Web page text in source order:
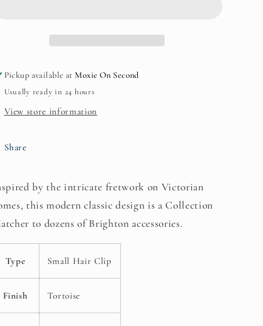
Pickup available atMoxie On Second
Usually ready in 24 hours
View store information
Share
by the intricate fretwork on Victorian
this modern classic design is a Collection
to dozens of Brighton accessories.
Type Small Hair Clip
Finish Tortoise